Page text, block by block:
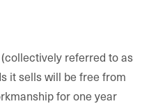
referred to as
it sells will be free from
for one year